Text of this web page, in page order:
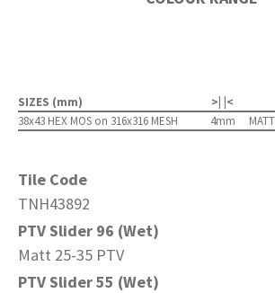
SIZES (mm) >| |<
38x43 HEX MOS on 316x316 MESH
4mm
Tile Code
TNH43892
PTV Slider 96 (Wet)
Matt 25-35 PTV
PTV Slider 55 (Wet)